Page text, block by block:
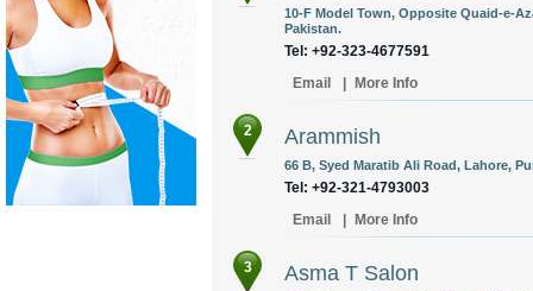
10-F Model Town, Opposite Quaid-e-
Pakistan.
Tel: +92-323-4677591
Email
More Info
2 Arammish
66 B, Syed Maratib Ali Road, Lahore,
Tel: +92-321-4793003
Email
More Info
3 Asma T Salon